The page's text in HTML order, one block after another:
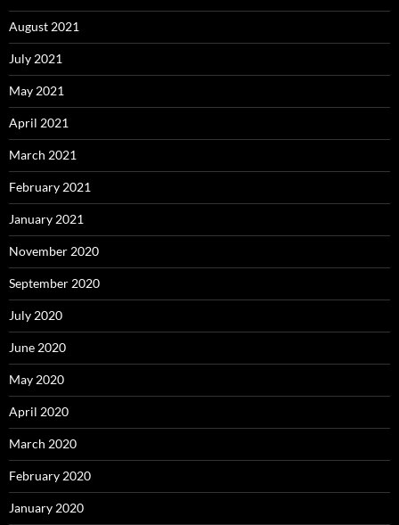
August 2021
July 2021
May 2021
April 2021
March 2021
February 2021
January 2021
November 2020
September 2020
July 2020
June 2020
May 2020
April 2020
March 2020
February 2020
January 2020